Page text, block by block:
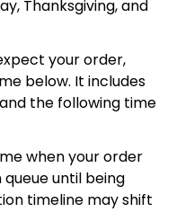
Thanksgiving, and
your order,
below. It includes
the following time
when your order
until being
timeline may shift